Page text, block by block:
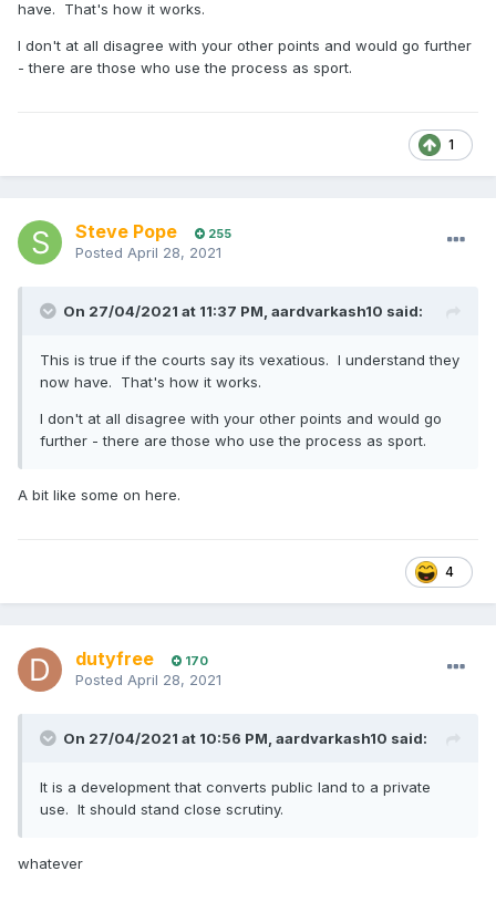
have. That's how it works.
I don't at all disagree with your other points and would go further
- there are those who use the process as sport.
1
Steve Pope 255
Posted April 28, 2021
On 27/04/2021 at 11:37 PM, aardvarkash10 said:
This is true if the courts say its vexatious. I understand they
now have. That's how it works.
I don't at all disagree with your other points and would go
further - there are those who use the process as sport.
A bit like some on here.
4
dutyfree 170
Posted April 28, 2021
On 27/04/2021 at 10:56 PM, aardvarkash10 said:
It is a development that converts public land to a private
use. It should stand close scrutiny.
whatever